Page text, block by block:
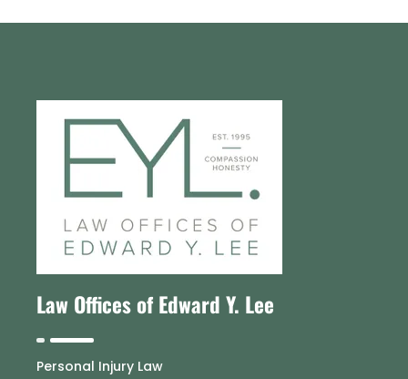
Law Offices of Edward Y. Lee
Personal Injury Law